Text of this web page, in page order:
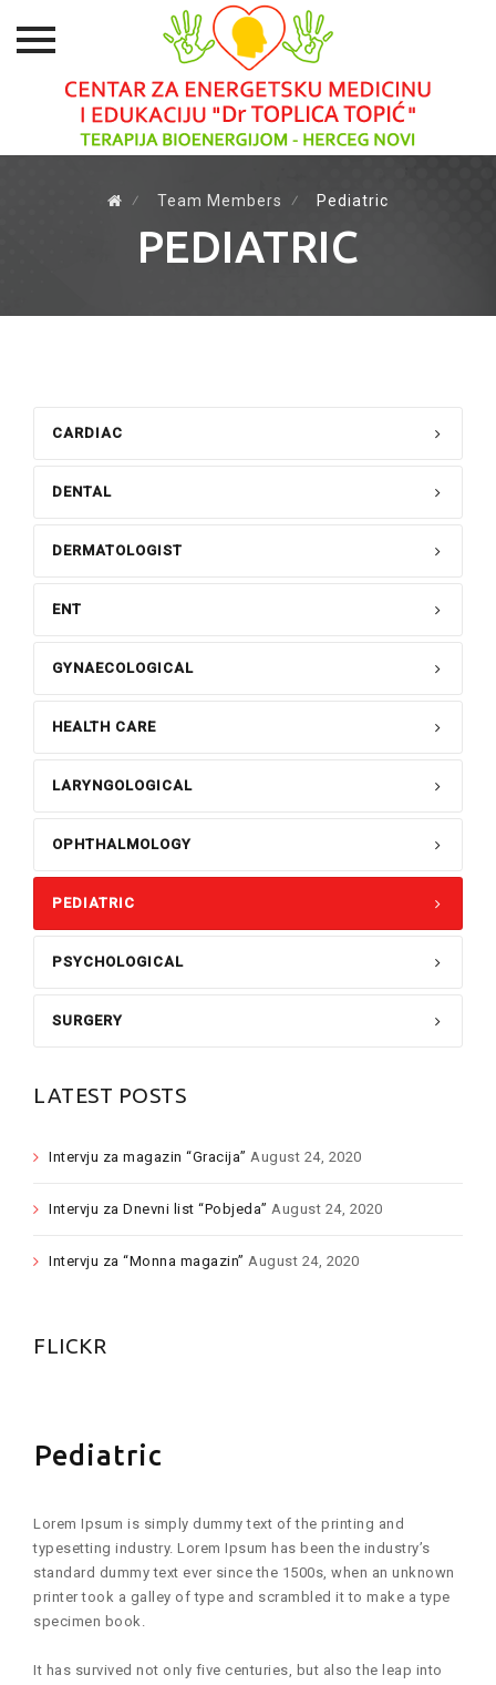
⁄ Team Members ⁄ Pediatric
PEDIATRIC
CARDIAC
DENTAL
DERMATOLOGIST
ENT
GYNAECOLOGICAL
HEALTH CARE
LARYNGOLOGICAL
OPHTHALMOLOGY
PEDIATRIC
PSYCHOLOGICAL
SURGERY
LATEST POSTS
Intervju za magazin “Gracija” August 24, 2020
Intervju za Dnevni list “Pobjeda” August 24, 2020
Intervju za “Monna magazin” August 24, 2020
FLICKR
Pediatric
Lorem Ipsum is simply dummy text of the printing and
typesetting industry. Lorem Ipsum has been the industry’s
standard dummy text ever since the 1500s, when an unknown
printer took a galley of type and scrambled it to make a type
specimen book.
It has survived not only five centuries, but also the leap into